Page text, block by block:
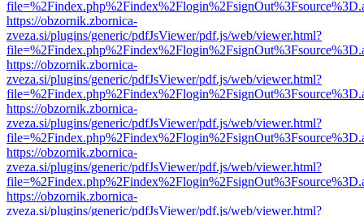
https://obzornik.zbornica-
zveza.si/plugins/generic/pdfJsViewer/pdf.js/web/viewer.html?
https://obzornik.zbornica-
zveza.si/plugins/generic/pdfJsViewer/pdf.js/web/viewer.html?
https://obzornik.zbornica-
zveza.si/plugins/generic/pdfJsViewer/pdf.js/web/viewer.html?
https://obzornik.zbornica-
zveza.si/plugins/generic/pdfJsViewer/pdf.js/web/viewer.html?
https://obzornik.zbornica-
zveza.si/plugins/generic/pdfJsViewer/pdf.js/web/viewer.html?